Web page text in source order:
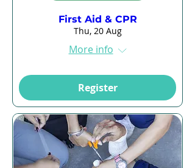
First Aid & CPR
Thu, 20 Aug
More info
Register